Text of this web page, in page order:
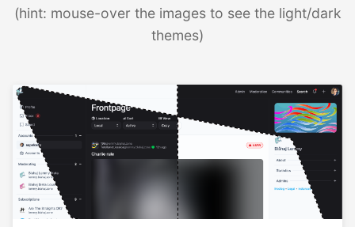
(hint: mouse-over the images to see the light/dark
themes)